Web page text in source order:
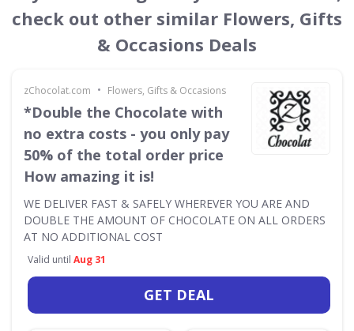
check out other similar Flowers, Gifts
& Occasions Deals
zChocolat.com • Flowers, Gifts & Occasions
*Double the Chocolate with
no extra costs - you only pay
50% of the total order price
How amazing it is!
WE DELIVER FAST & SAFELY WHEREVER YOU ARE AND
DOUBLE THE AMOUNT OF CHOCOLATE ON ALL ORDERS
AT NO ADDITIONAL COST
Valid until Aug 31
GET DEAL